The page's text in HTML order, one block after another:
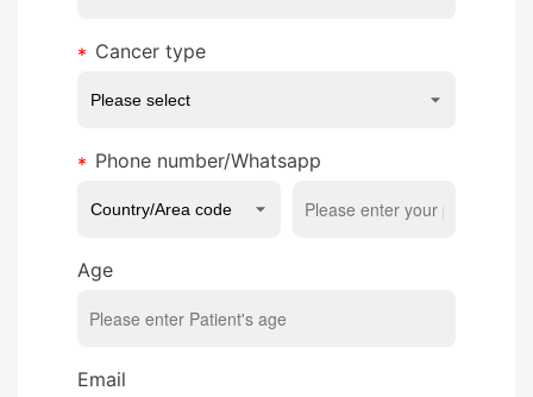
Cancer type
Phone number/Whatsapp
Age
Email